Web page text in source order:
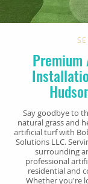
Say goodbye to
natural grass and
artificial turf with
Solutions LLC.
surrounding
professional
residential and
Whether you're